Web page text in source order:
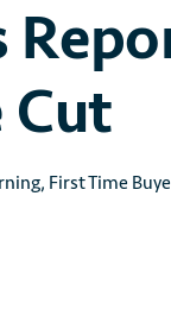
Cut
, First Time